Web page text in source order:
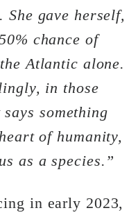
gave herself,
chance of
Atlantic alone.
in those
something
of humanity,
as a species.”
in early 2023,